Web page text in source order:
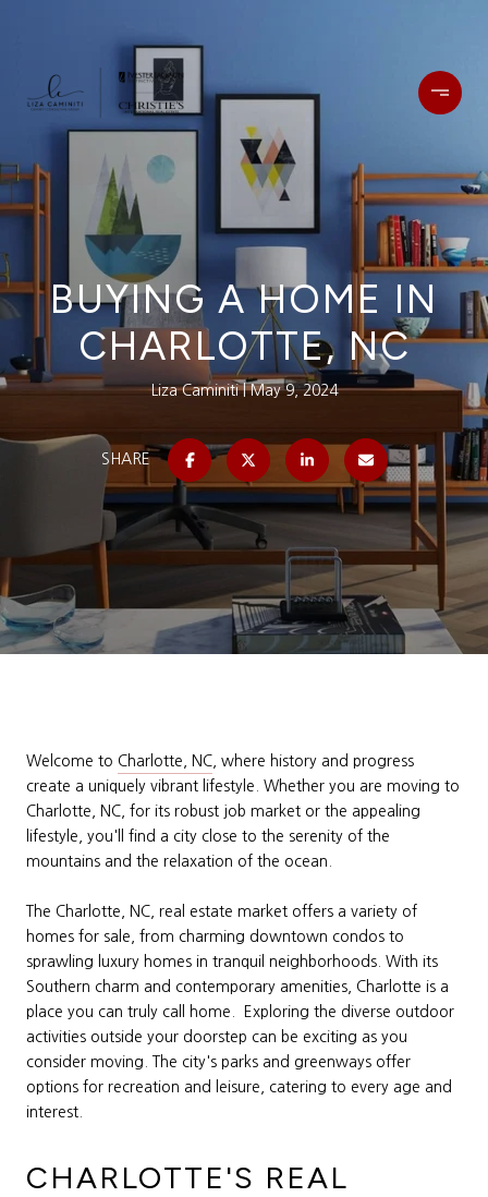
BUYING A HOME IN
CHARLOTTE, NC
Liza Caminiti May 9, 2024
SHARE
Welcome to Charlotte, NC
, where history and progress
create a uniquely vibrant lifestyle. Whether you are moving to
Charlotte, NC, for its robust job market or the appealing
lifestyle, you'll find a city close to the serenity of the
mountains and the relaxation of the ocean.
The Charlotte, NC, real estate market offers a variety of
homes for sale, from charming downtown condos to
sprawling luxury homes in tranquil neighborhoods. With its
Southern charm and contemporary amenities, Charlotte is a
place you can truly call home. Exploring the diverse outdoor
activities outside your doorstep can be exciting as you
consider moving. The city's parks and greenways offer
options for recreation and leisure, catering to every age and
interest.
CHARLOTTE'S REAL